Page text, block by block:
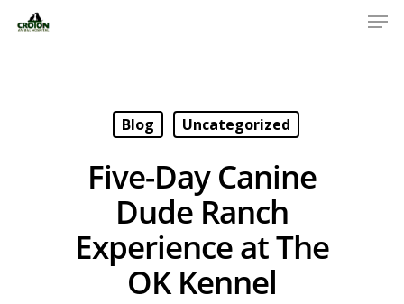
Blog Uncategorized
Five-Day Canine
Dude Ranch
Experience at The
OK Kennel